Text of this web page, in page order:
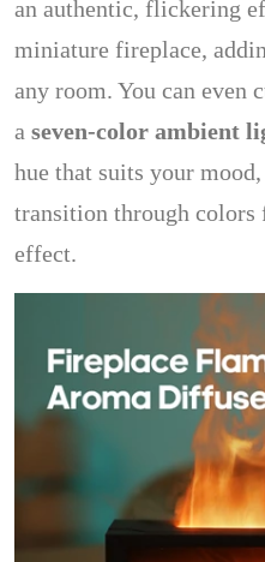
an authentic, flickering
miniature fireplace,
any room. You can even
a seven-color ambient
hue that suits your
transition through colors
effect.